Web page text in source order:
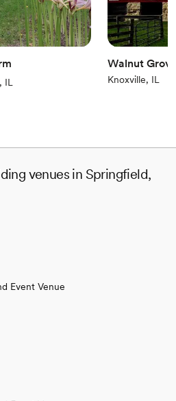
to more unconventional
with small guest lists
IL
Walnut
Knoxville, IL
venues in Springfield,
Event Venue